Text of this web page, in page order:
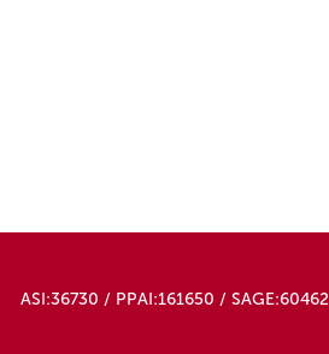
ASI:36730 / PPAI:161650 / SAGE:60462